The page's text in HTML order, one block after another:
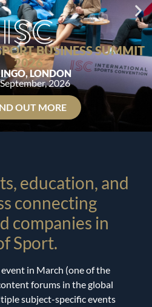
BUSINESS SUMMIT
2026
LONDON
2026
OUT MORE
education, and
connecting
companies in
Sport.
in March (one of the
forums in the global
subject-specific events